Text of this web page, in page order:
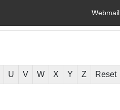
Webmail
U V W X Y Z Reset